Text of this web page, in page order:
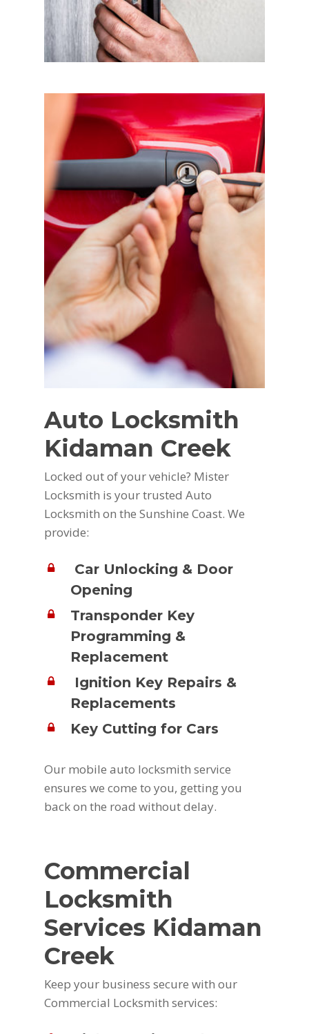
Auto Locksmith
Kidaman Creek
Locked out of your vehicle? Mister
Locksmith is your trusted Auto
Locksmith on the Sunshine Coast. We
provide:
Car Unlocking & Door
Opening
Transponder Key
Programming &
Replacement
Ignition Key Repairs &
Replacements
Key Cutting for Cars
Our mobile auto locksmith service
ensures we come to you, getting you
back on the road without delay.
Commercial
Locksmith
Services Kidaman
Creek
Keep your business secure with our
Commercial Locksmith services: